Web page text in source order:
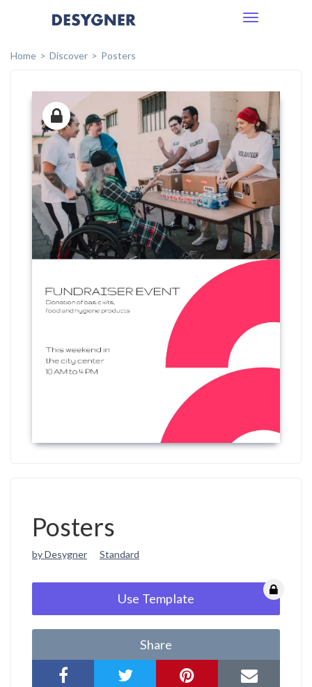
Toggle
Home
Discover Posters
Posters
by Desygner Standard
Use Template
Share